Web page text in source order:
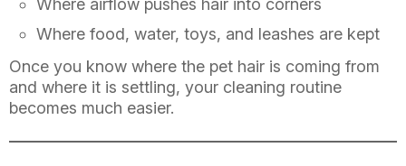
Where airflow pushes hair into corners
Where food, water, toys, and leashes are kept
Once you know where the pet hair is coming from
and where it is settling, your cleaning routine
becomes much easier.